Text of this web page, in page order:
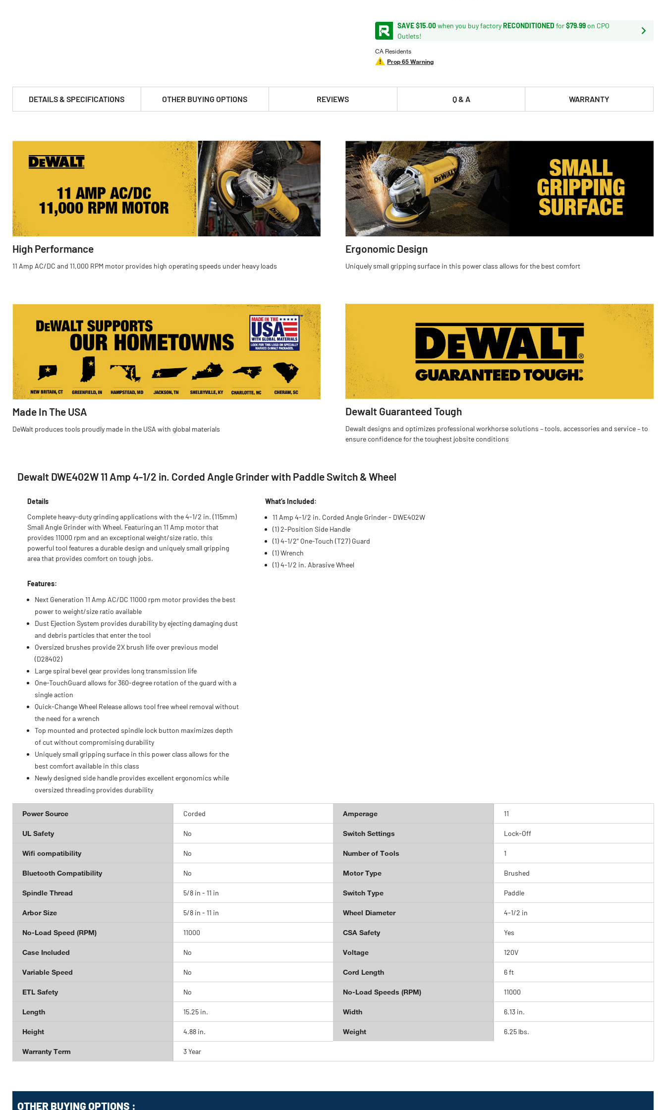
SAVE $15.00when you buy factoryRECONDITIONED for$79.99on CPO
Outlets!
CA Residents
Prop 65 Warning
DETAILS & SPECIFICATIONS OTHER BUYING OPTIONS REVIEWS Q & A WARRANTY
High Performance
11 Amp AC/DC and 11,000 RPM motor provides high operating speeds under heavy loads
Ergonomic Design
Uniquely small gripping surface in this power class allows for the best comfort
Made In The USA
DeWalt produces tools proudly made in the USA with global materials
Dewalt Guaranteed Tough
Dewalt designs and optimizes professional workhorse solutions – tools, accessories and service – to
ensure confidence for the toughest jobsite conditions
Dewalt DWE402W 11 Amp 4-1/2 in. Corded Angle Grinder with Paddle Switch & Wheel
Details
Complete heavy-duty grinding applications with the 4-1/2 in. (115mm)
Small Angle Grinder with Wheel. Featuring an 11 Amp motor that
provides 11000 rpm and an exceptional weight/size ratio, this
powerful tool features a durable design and uniquely small gripping
area that provides comfort on tough jobs.
Features:
Next Generation 11 Amp AC/DC 11000 rpm motor provides the best
power to weight/size ratio available
Dust Ejection System provides durability by ejecting damaging dust
and debris particles that enter the tool
Oversized brushes provide 2X brush life over previous model
(D28402)
Large spiral bevel gear provides long transmission life
One-TouchGuard allows for 360-degree rotation of the guard with a
single action
Quick-Change Wheel Release allows tool free wheel removal without
the need for a wrench
Top mounted and protected spindle lock button maximizes depth
of cut without compromising durability
Uniquely small gripping surface in this power class allows for the
best comfort available in this class
Newly designed side handle provides excellent ergonomics while
oversized threading provides durability
What’s Included:
11 Amp 4-1/2 in. Corded Angle Grinder - DWE402W
(1) 2-Position Side Handle
(1) 4-1/2” One-Touch (T27) Guard
(1) Wrench
(1) 4-1/2 in. Abrasive Wheel
Power Source Corded Amperage 11
UL Safety No Switch Settings Lock-Off
Wifi compatibility No Number of Tools 1
Bluetooth Compatibility No Motor Type Brushed
Spindle Thread 5/8 in - 11 in Switch Type Paddle
Arbor Size 5/8 in - 11 in Wheel Diameter 4-1/2 in
No-Load Speed (RPM) 11000 CSA Safety Yes
Case Included No Voltage 120V
Variable Speed No Cord Length 6 ft
ETL Safety No No-Load Speeds (RPM) 11000
Length 15.25 in. Width 6.13 in.
Height 4.88 in. Weight 6.25 lbs.
Warranty Term 3 Year
OTHER BUYING OPTIONS :